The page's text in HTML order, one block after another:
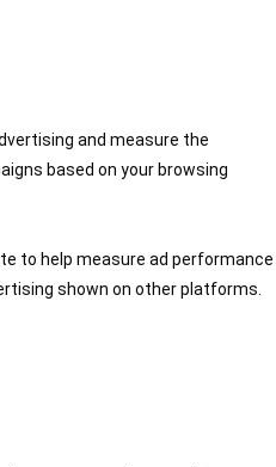
and measure the
based on your browsing
to help measure ad performance
shown on other platforms.